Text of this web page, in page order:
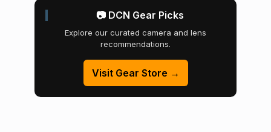
📷 DCN Gear Picks
Explore our curated camera and lens
recommendations.
Visit Gear Store →